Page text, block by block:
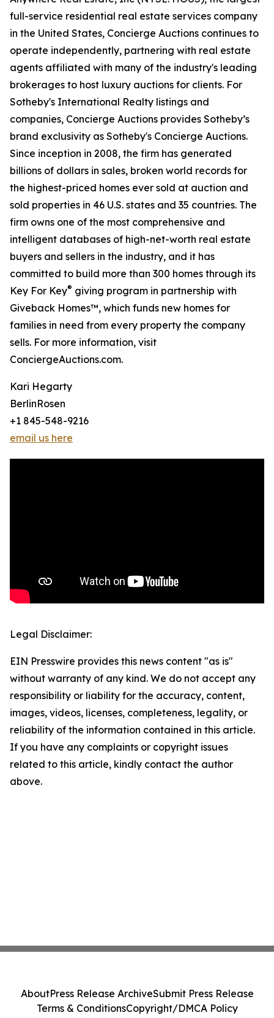
full-service residential real estate services company
in the United States, Concierge Auctions continues to
operate independently, partnering with real estate
agents affiliated with many of the industry's leading
brokerages to host luxury auctions for clients. For
Sotheby's International Realty listings and
companies, Concierge Auctions provides Sotheby’s
brand exclusivity as Sotheby's Concierge Auctions.
Since inception in 2008, the firm has generated
billions of dollars in sales, broken world records for
the highest-priced homes ever sold at auction and
sold properties in 46 U.S. states and 35 countries. The
firm owns one of the most comprehensive and
intelligent databases of high-net-worth real estate
buyers and sellers in the industry, and it has
committed to build more than 300 homes through its
Key For Key® giving program in partnership with
Giveback Homes™, which funds new homes for
families in need from every property the company
sells. For more information, visit
ConciergeAuctions.com.
Kari Hegarty
BerlinRosen
+1 845-548-9216
email us here
Legal Disclaimer:
EIN Presswire provides this news content "as is"
without warranty of any kind. We do not accept any
responsibility or liability for the accuracy, content,
images, videos, licenses, completeness, legality, or
reliability of the information contained in this article.
If you have any complaints or copyright issues
related to this article, kindly contact the author
above.
AboutPress Release ArchiveSubmit Press Release
Terms & ConditionsCopyright/DMCA Policy